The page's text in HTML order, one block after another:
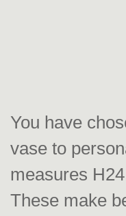
You have
vase to
measures
These make